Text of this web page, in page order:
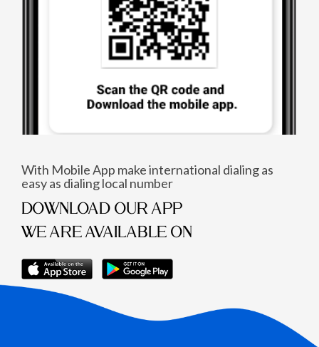
With Mobile App make international dialing as
easy as dialing local number
DOWNLOAD OUR APP
WE ARE AVAILABLE ON